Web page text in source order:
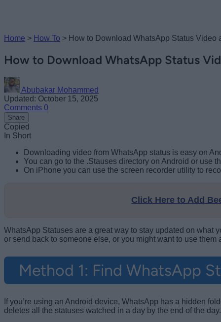
Home > How To > How to Download WhatsApp Status Video
How to Download WhatsApp Status
Abubakar Mohammed
Updated: October 15, 2025
Comments 0
Share
Copied
In Short
Downloading video from WhatsApp status is easy on
You can go to the .Stauses directory on Android or use
On iPhone you can use the screen recorder utility to
Click Here to Add
WhatsApp Statuses are a great way to stay updated on what
or send back to someone else, or you might want to use
Method 1: Find WhatsApp
If you’re using an Android device, WhatsApp has a hidden
deletes all the statuses watched in a day by the end of the